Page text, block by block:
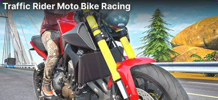
Traffic Rider Moto Bike Racing